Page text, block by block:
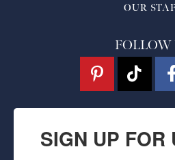
OUR
FOLLOW
SIGN UP FOR